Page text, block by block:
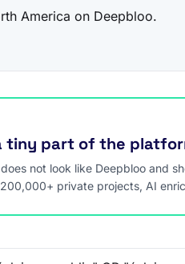
America on Deepbloo.
tiny part of the
not look like Deepbloo and
private projects, AI